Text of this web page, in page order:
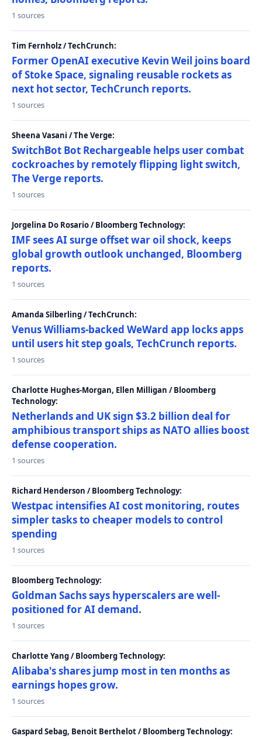
1 sources
Tim Fernholz / TechCrunch:
Former OpenAI executive Kevin Weil joins board
of Stoke Space, signaling reusable rockets as
next hot sector, TechCrunch reports.
1 sources
Sheena Vasani / The Verge:
SwitchBot Bot Rechargeable helps user combat
cockroaches by remotely flipping light switch,
The Verge reports.
1 sources
Jorgelina Do Rosario / Bloomberg Technology:
IMF sees AI surge offset war oil shock, keeps
global growth outlook unchanged, Bloomberg
reports.
1 sources
Amanda Silberling / TechCrunch:
Venus Williams-backed WeWard app locks apps
until users hit step goals, TechCrunch reports.
1 sources
Charlotte Hughes-Morgan, Ellen Milligan / Bloomberg
Technology:
Netherlands and UK sign $3.2 billion deal for
amphibious transport ships as NATO allies boost
defense cooperation.
1 sources
Richard Henderson / Bloomberg Technology:
Westpac intensifies AI cost monitoring, routes
simpler tasks to cheaper models to control
spending
1 sources
Bloomberg Technology:
Goldman Sachs says hyperscalers are well-
positioned for AI demand.
1 sources
Charlotte Yang / Bloomberg Technology:
Alibaba's shares jump most in ten months as
earnings hopes grow.
1 sources
Gaspard Sebag, Benoit Berthelot / Bloomberg Technology: